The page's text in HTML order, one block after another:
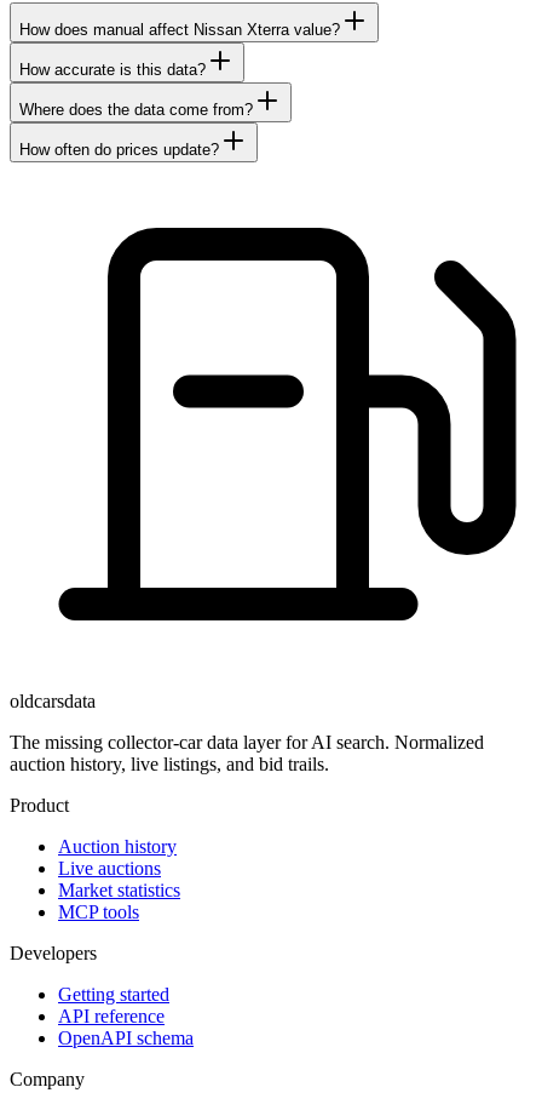
How does manual affect Nissan Xterra value?
How accurate is this data?
Where does the data come from?
How often do prices update?
oldcarsdata
The missing collector-car data layer for AI search. Normalized
auction history, live listings, and bid trails.
Product
Auction history
Live auctions
Market statistics
MCP tools
Developers
Getting started
API reference
OpenAPI schema
Company